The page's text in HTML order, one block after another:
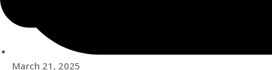
March 21, 2025